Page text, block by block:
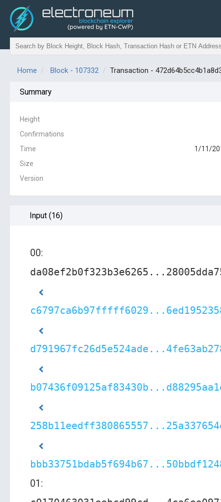
Home Block - 107332 Transaction -
Summary
Height
Confirmations
Time
1/11/
Size
Version
Input (16)
00:
01: